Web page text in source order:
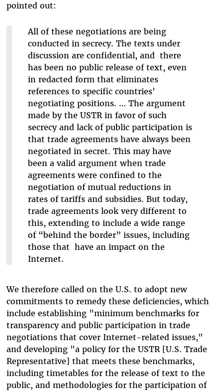
pointed out:
All of these negotiations are being
conducted in secrecy. The texts under
discussion are confidential, and there
has been no public release of text, even
in redacted form that eliminates
references to specific countries'
negotiating positions. … The argument
made by the USTR in favor of such
secrecy and lack of public participation is
that trade agreements have always been
negotiated in secret. This may have
been a valid argument when trade
agreements were confined to the
negotiation of mutual reductions in
rates of tariffs and subsidies. But today,
trade agreements look very different to
this, extending to include a wide range
of “behind the border” issues, including
those that have an impact on the
Internet.
We therefore called on the U.S. to adopt new
commitments to remedy these deficiencies, which
include establishing "minimum benchmarks for
transparency and public participation in trade
negotiations that cover Internet-related issues,"
and developing "a policy for the USTR [U.S. Trade
Representative] that meets these benchmarks,
including timetables for the release of text to the
public, and methodologies for the participation of